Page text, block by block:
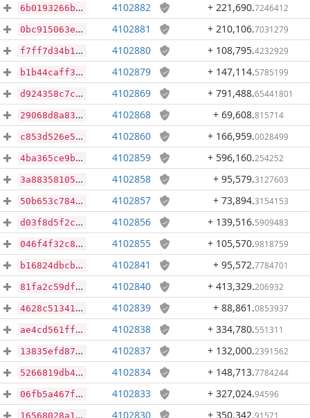
6b0193266b66f7fd65dcec496af7c6833978c2b2b88496b0f19ec0708be4f8b6 4102882 + 221,690.7246412
0bc915063e3237eb22faf2139a5bd3bf32f6f7cbac9b79d841e1bc2ae5b9ca60 4102881 + 210,106.7031279
f7ff7d34b19db81c2accde15c860f8edf1721291be31f0fc9924c96b7ed19e16 4102880 + 108,795.4232929
b1b44caff3fe73edb74e45fce1dc3f216039c9621207602b632ad91ce2b88b55 4102879 + 147,114.5785199
d924358c7ca52c75c056ed9ffb1f465f1ddee73fe8612d43a168c1f35dfd958e 4102869 + 791,488.65441801
29068d8a8362f3efb7e8404eab0f2f0b70f3cc5d0ecb5ccdf697ee254ee41b6f 4102868 + 69,608.815714
c853d526e514e2b62f997af34a3068116f7082f35c306519477d69d163396829 4102860 + 166,959.0028499
4ba365ce9b3aaed301d023673eb7eb5cf5793fbd696ea441e86fb69a59598305 4102859 + 596,160.254252
3a883581054c549e8b275245cb9e6e6aa8d6ffd515b8f02815eef45c3655e231 4102858 + 95,579.3127603
50b653c7849f994542bb5cb2d42be03873a16047a7d4f690e0884d48ab4dccbc 4102857 + 73,894.3154153
d03f8d5f2c04f195d983a8cf5039111a2aee1b706df0528d959ac16a302e2f78 4102856 + 139,516.5909483
046f4f32c855a3a565fd50bb7434b470dcf43fa72f81ccba81c9026fdf430e16 4102855 + 105,570.9818759
b16824dbcb4ce238e583f49254ce126e1239ca26a03fd430380891d537f130e9 4102841 + 95,572.7784701
81fa2c59dfb44f2b0609b264bbc1ff877ca1f695cbe07fd31f467a843be7fd84 4102840 + 413,329.206932
4628c513412109de65c19a1c7024a818bd4ba05969172b73f0fb472a0098e84d 4102839 + 88,861 .0853937
ae4cd561ff2e9ad4252caa1a61292be81b8b3b97c8372d6e832063c515cadaf2 4102838 + 334,780.551311
13835efd87f53e8abca586fcae7476fabb6b0cacbf31a5c01dca896e724b2887 4102837 + 132,000.2391562
5266819db49808a671dbe68535f1b5ba2e75a93d302d679b2bec5a1045d12104 4102834 + 148,713.7784244
06fb5a467f083075dc69529ed9fab897a8628d0217325b0de1e1a059be732858 4102833 + 327,024.94596
16568028a1ec4430db19ffb1e03b3e74591d8f2f1a155285fff8ffe47283a716 4102830 + 350,342.91571